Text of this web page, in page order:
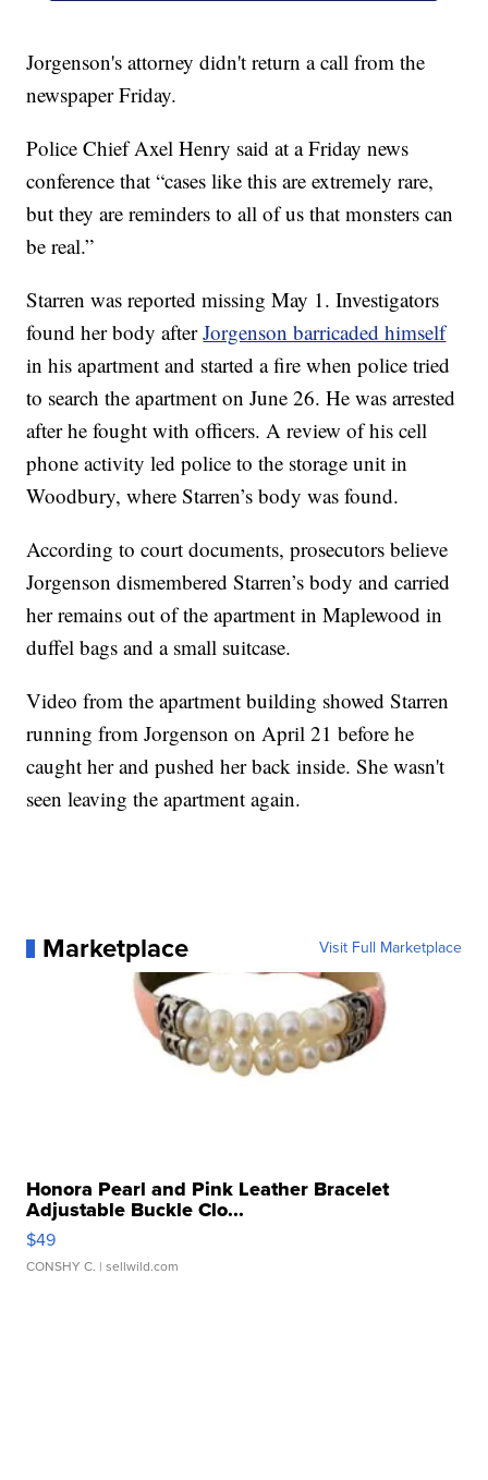
Jorgenson's attorney didn't return a call from the
newspaper Friday.
Police Chief Axel Henry said at a Friday news
conference that “cases like this are extremely rare,
but they are reminders to all of us that monsters can
be real.”
Starren was reported missing May 1. Investigators
found her body afterJorgenson barricaded himself
in his apartment and started a fire when police tried
to search the apartment on June 26. He was arrested
after he fought with officers. A review of his cell
phone activity led police to the storage unit in
Woodbury, where Starren’s body was found.
According to court documents, prosecutors believe
Jorgenson dismembered Starren’s body and carried
her remains out of the apartment in Maplewood in
duffel bags and a small suitcase.
Video from the apartment building showed Starren
running from Jorgenson on April 21 before he
caught her and pushed her back inside. She wasn't
seen leaving the apartment again.
Marketplace Visit Full Marketplace
Honora Pearl and Pink Leather Bracelet
Adjustable Buckle Clo...
$49
CONSHY C. | sellwild.com